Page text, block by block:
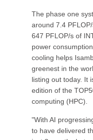
The phase one
around 7.4
647 PFLOP/s of
power
cooling helps
greenest in the
listing out today. It
edition of the
computing (HPC).
"With AI
to have delivered